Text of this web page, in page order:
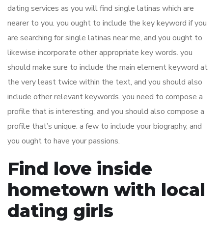
dating services as you will find single latinas which are
nearer to you. you ought to include the key keyword if you
are searching for single latinas near me, and you ought to
likewise incorporate other appropriate key words. you
should make sure to include the main element keyword at
the very least twice within the text, and you should also
include other relevant keywords. you need to compose a
profile that is interesting, and you should also compose a
profile that’s unique. a few to include your biography, and
you ought to have your passions.
Find love inside
hometown with local
dating girls